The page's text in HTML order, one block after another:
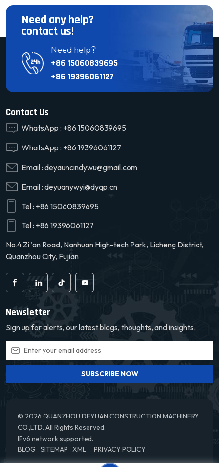
Need any help?
contact us!
Need help?
+86 15060839695
+86 19396061127
Contact Us
WhatsApp : +86 15060839695
WhatsApp : +86 19396061127
Email : deyauncindywu@gmail.com
Email : deyuanywyi@dyqp.cn
Tel : +86 15060839695
Tel : +86 19396061127
No.4 Zi 'an Road, Nanhuan High-tech Park, Licheng District,
Quanzhou City, Fujian
Newsletter
Sign up for alerts, our latest blogs, thoughts, and insights.
SUBSCRIBE NOW
© 2026 QUANZHOU DEYUAN CONSTRUCTION MACHINERY
CO.,LTD. All Rights Reserved.
IPv6 network supported.
BLOG
SITEMAP XML PRIVACY POLICY